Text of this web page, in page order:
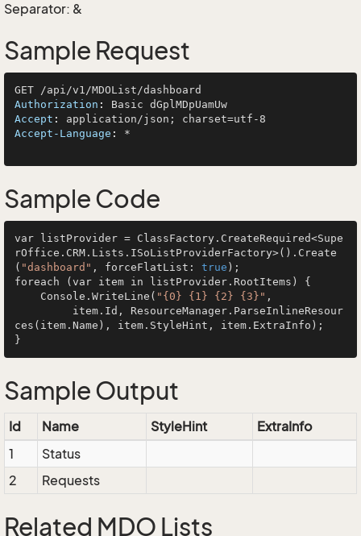
Separator: &
Sample Request
Authorization :
Accept :
Accept-Language : *
Sample Code
var listProvider = ClassFactory.CreateRequired<Supe
rOffice.CRM.Lists.ISoListProviderFactory>().Create
( "dashboard" , forceFlatList: true );
foreach (var item in listProvider.RootItems) {
    Console.WriteLine(
"{0} {1} {2} {3}" ,
ces(item.Name), item.StyleHint, item.ExtraInfo);
Sample Output
Id Name StyleHint
ExtraInfo
1
Status
2
Requests
Related MDO Lists